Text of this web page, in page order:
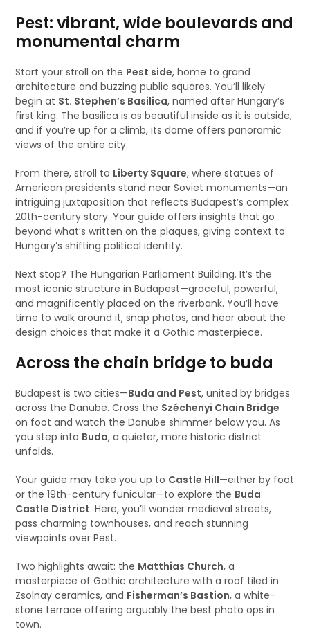
Pest: vibrant, wide boulevards and
monumental charm
Start your stroll on the Pest side, home to grand
architecture and buzzing public squares. You’ll likely
begin at St. Stephen’s Basilica, named after Hungary’s
first king. The basilica is as beautiful inside as it is outside,
and if you’re up for a climb, its dome offers panoramic
views of the entire city.
From there, stroll to Liberty Square, where statues of
American presidents stand near Soviet monuments—an
intriguing juxtaposition that reflects Budapest’s complex
20th-century story. Your guide offers insights that go
beyond what’s written on the plaques, giving context to
Hungary’s shifting political identity.
Next stop? The Hungarian Parliament Building. It’s the
most iconic structure in Budapest—graceful, powerful,
and magnificently placed on the riverbank. You’ll have
time to walk around it, snap photos, and hear about the
design choices that make it a Gothic masterpiece.
Across the chain bridge to buda
Budapest is two cities—Buda and Pest, united by bridges
across the Danube. Cross the Széchenyi Chain Bridge
on foot and watch the Danube shimmer below you. As
you step into Buda, a quieter, more historic district
unfolds.
Your guide may take you up to Castle Hill—either by foot
or the 19th-century funicular—to explore the Buda
Castle District. Here, you’ll wander medieval streets,
pass charming townhouses, and reach stunning
viewpoints over Pest.
Two highlights await: the Matthias Church, a
masterpiece of Gothic architecture with a roof tiled in
Zsolnay ceramics, and Fisherman’s Bastion, a white-
stone terrace offering arguably the best photo ops in
town.